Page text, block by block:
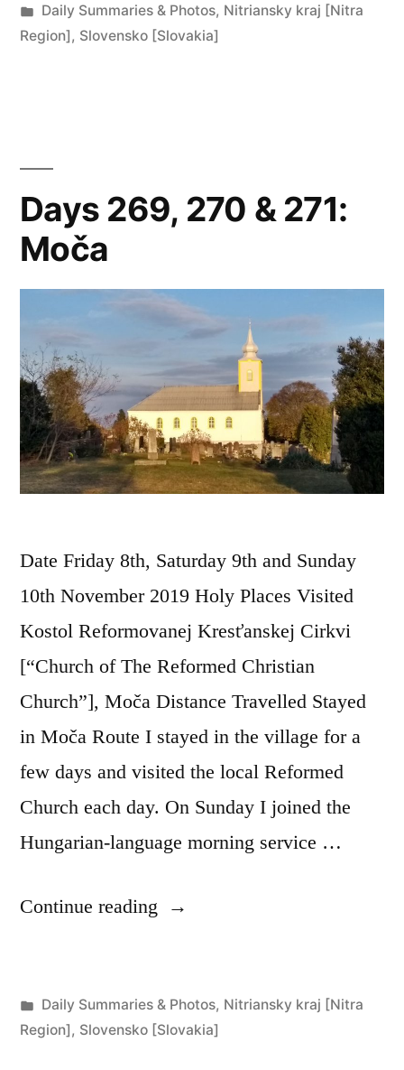
to
Posted
in
Daily Summaries & Photos, Nitriansky kraj [Nitra
Region], Slovensko [Slovakia]
Days 269, 270 & 271:
Moča
Date Friday 8th, Saturday 9th and Sunday
10th November 2019 Holy Places Visited
Kostol Reformovanej Kresťanskej Cirkvi
[“Church of The Reformed Christian
Church”], Moča Distance Travelled Stayed
in Moča Route I stayed in the village for a
few days and visited the local Reformed
Church each day. On Sunday I joined the
Hungarian-language morning service …
Continue reading “Days
&
Posted
in
Daily Summaries & Photos, Nitriansky kraj [Nitra
Region], Slovensko [Slovakia]